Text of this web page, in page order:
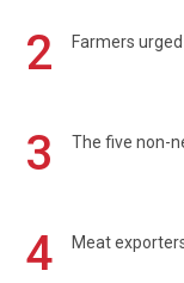
2 Farmers
3 The five non-
4 Meat